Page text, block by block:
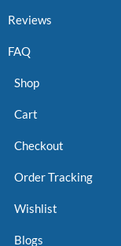
Reviews
FAQ
Shop
Cart
Checkout
Order Tracking
Wishlist
Blogs